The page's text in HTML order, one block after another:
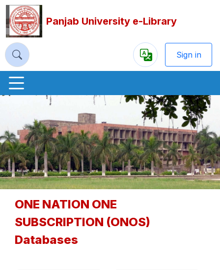
Panjab University e-Library
Powered
Sign in
Previous Next
ONE NATION ONE
SUBSCRIPTION (ONOS)
Databases